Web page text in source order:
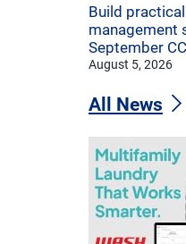
Build
management
September
August 5, 2026
All News